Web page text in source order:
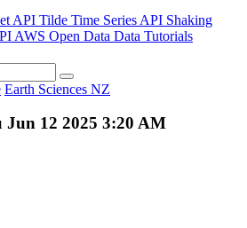
API Tilde Time Series API Shaking
AWS Open Data Data Tutorials
Earth Sciences NZ
12 2025 3:20 AM